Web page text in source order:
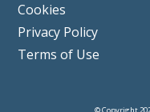
Cookies
Privacy Policy
Terms of Use